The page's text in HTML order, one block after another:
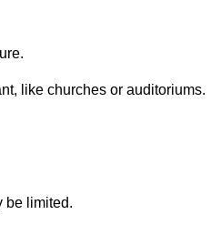
like churches or auditoriums.
be limited.